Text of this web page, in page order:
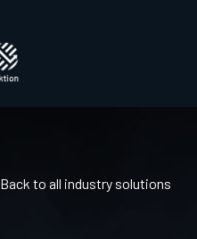
Back to all industry solutions